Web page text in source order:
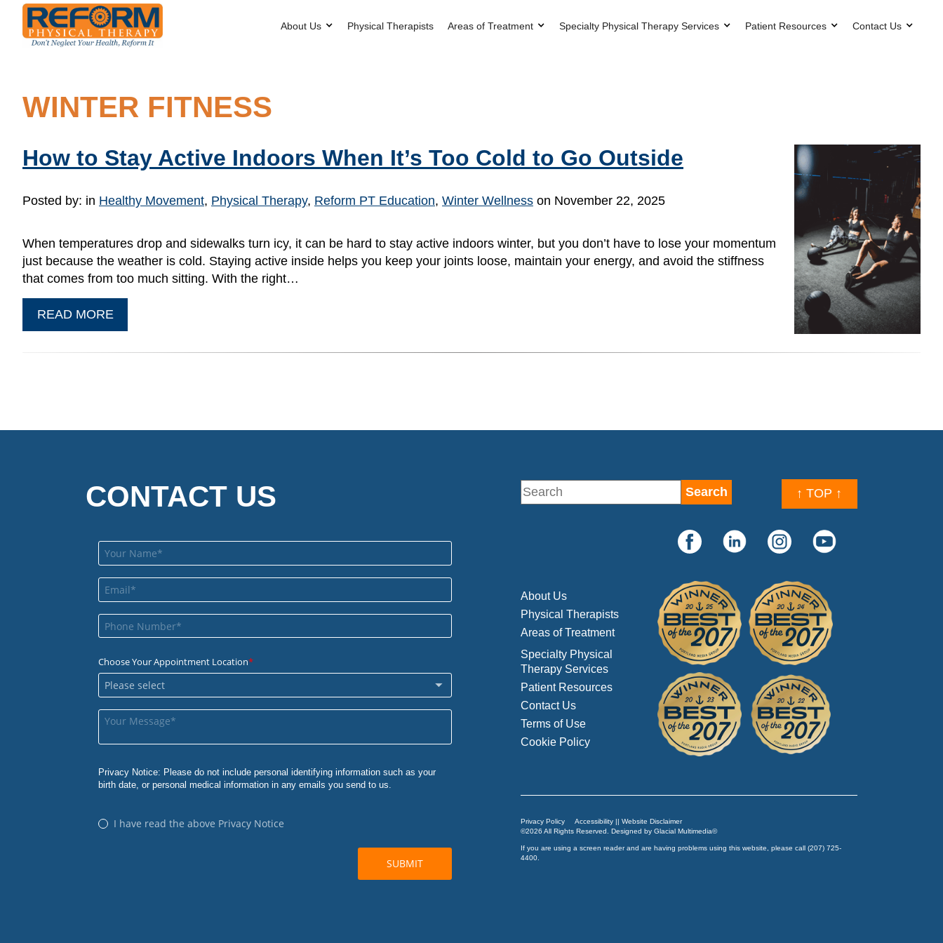
About Us Physical Therapists Areas of Treatment Specialty Physical Therapy Services Patient Resources Contact Us
WINTER FITNESS
How to Stay Active Indoors When It’s Too Cold to Go Outside
Posted by: in Healthy Movement, Physical Therapy, Reform PT Education, Winter Wellness on November 22, 2025
When temperatures drop and sidewalks turn icy, it can be hard to stay active indoors winter, but you don’t have to lose your momentum
just because the weather is cold. Staying active inside helps you keep your joints loose, maintain your energy, and avoid the stiffness
that comes from too much sitting. With the right…
READ MORE
CONTACT US ↑ TOP ↑
About Us
Physical Therapists
Areas of Treatment
Specialty Physical
Therapy Services
Patient Resources
Contact Us
Terms of Use
Cookie Policy
Privacy Policy
Accessibility || Website Disclaimer
©2026 All Rights Reserved. Designed by Glacial Multimedia©
If you are using a screen reader and are having problems using this website, please call (207) 725-
4400